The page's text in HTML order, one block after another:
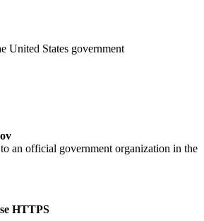
United States government
an official government organization in the
HTTPS